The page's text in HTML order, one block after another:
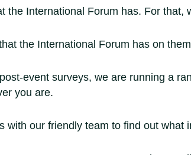
International Forum has. For that,
the International Forum has on
event surveys, we are running a
you are.
our friendly team to find out what